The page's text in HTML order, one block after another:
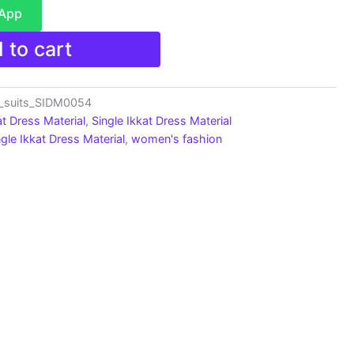
to cart
Dress Material, Single Ikkat Dress Material
Ikkat Dress Material, women's fashion